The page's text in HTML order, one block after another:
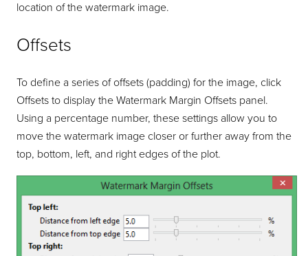
location of the watermark image.
Offsets
To define a series of offsets (padding) for the image, click
Offsets to display the Watermark Margin Offsets panel.
Using a percentage number, these settings allow you to
move the watermark image closer or further away from the
top, bottom, left, and right edges of the plot.